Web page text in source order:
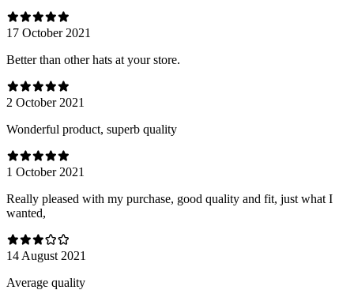
17 October 2021
Better than other hats at your store.
2 October 2021
Wonderful product, superb quality
1 October 2021
Really pleased with my purchase, good quality and fit, just what I
wanted,
14 August 2021
Average quality